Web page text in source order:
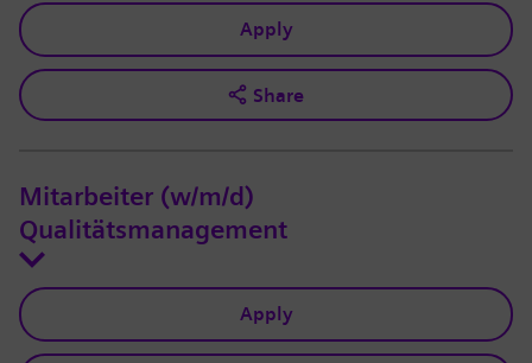
Apply
Share
Mitarbeiter (w/m/d)
Qualitätsmanagement
Apply